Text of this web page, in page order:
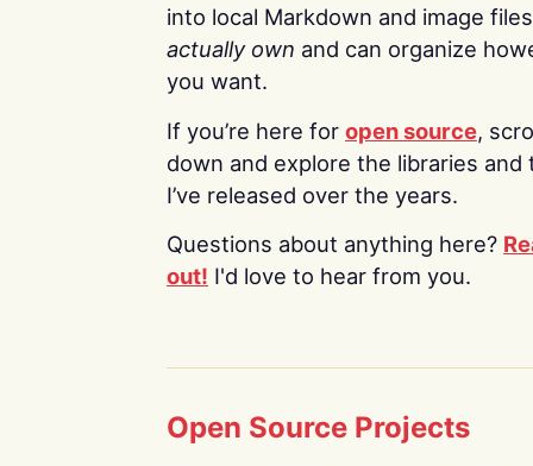
into local Markdown and image
actually own and can organize
you want.
If you’re here for open source,
down and explore the libraries and
I’ve released over the years.
Questions about anything here?
out! I'd love to hear from you.
Open Source Projects